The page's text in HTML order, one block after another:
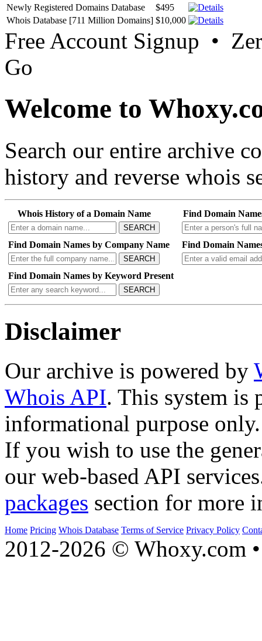
Newly Registered Domains Database
$495
Whois Database [711 Million Domains] $10,000
Free Account Signup •
Go
Welcome to
Search our entire archive
history and reverse whois
Whois History of a Domain Name
SEARCH
Find Domain
Find Domain Names by Company Name
SEARCH
Find Domain
Find Domain Names by Keyword Present
SEARCH
Disclaimer
Our archive is powered by
Whois API. This system is
informational purpose only.
If you wish to use the
our web-based API
packages section for more
Home Pricing Whois Database Terms of Service Privacy Policy
2012-2026 © Whoxy.com